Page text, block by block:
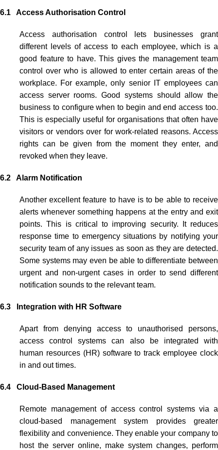
6.1 Access Authorisation Control
Access authorisation control lets businesses grant
different levels of access to each employee, which is a
good feature to have. This gives the management team
control over who is allowed to enter certain areas of the
workplace. For example, only senior IT employees can
access server rooms. Good systems should allow the
business to configure when to begin and end access too.
This is especially useful for organisations that often have
visitors or vendors over for work-related reasons. Access
rights can be given from the moment they enter, and
revoked when they leave.
6.2 Alarm Notification
Another excellent feature to have is to be able to receive
alerts whenever something happens at the entry and exit
points. This is critical to improving security. It reduces
response time to emergency situations by notifying your
security team of any issues as soon as they are detected.
Some systems may even be able to differentiate between
urgent and non-urgent cases in order to send different
notification sounds to the relevant team.
6.3 Integration with HR Software
Apart from denying access to unauthorised persons,
access control systems can also be integrated with
human resources (HR) software to track employee clock
in and out times.
6.4 Cloud-Based Management
Remote management of access control systemsvia a
cloud-based management system provides greater
flexibility and convenience. They enable your company to
host the server online, make system changes, perform